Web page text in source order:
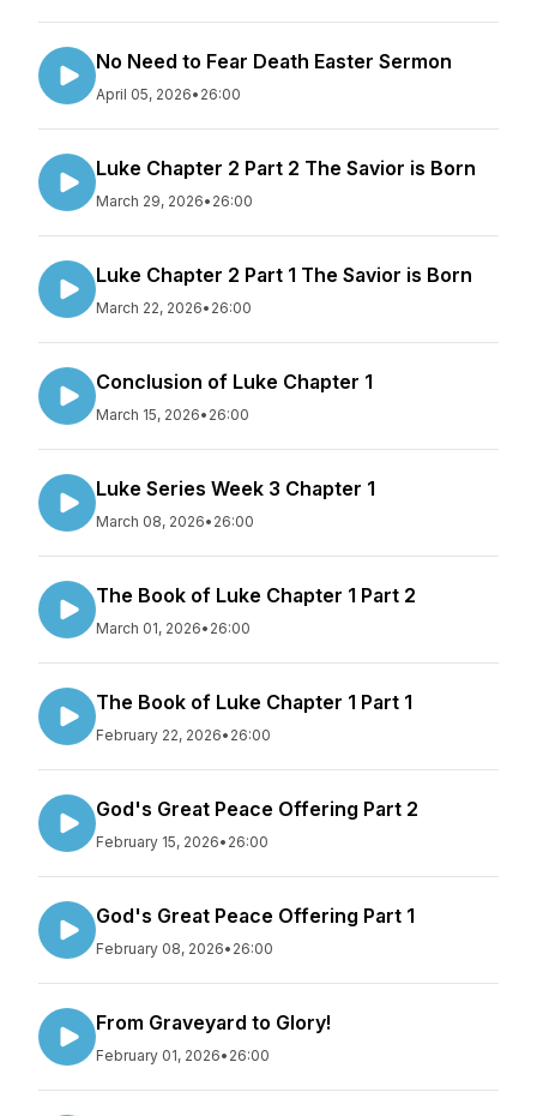
No Need to Fear Death Easter Sermon
April 05, 2026• 26:00
Luke Chapter 2 Part 2 The Savior is Born
March 29, 2026• 26:00
Luke Chapter 2 Part 1 The Savior is Born
March 22, 2026• 26:00
Conclusion of Luke Chapter 1
March 15, 2026• 26:00
Luke Series Week 3 Chapter 1
March 08, 2026• 26:00
The Book of Luke Chapter 1 Part 2
March 01, 2026• 26:00
The Book of Luke Chapter 1 Part 1
February 22, 2026• 26:00
God's Great Peace Offering Part 2
February 15, 2026• 26:00
God's Great Peace Offering Part 1
February 08, 2026• 26:00
From Graveyard to Glory!
February 01, 2026• 26:00